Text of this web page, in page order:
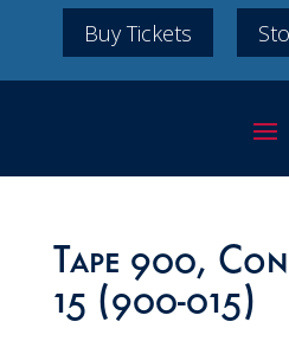
Buy Tickets
Tape 900,
15 (900-015)